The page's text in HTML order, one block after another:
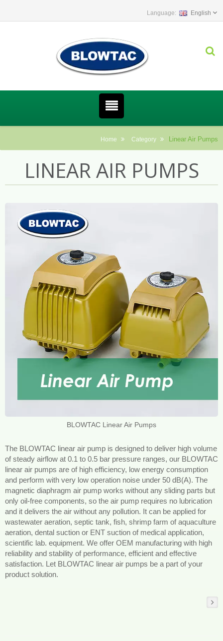
English
Home Category Linear Air Pumps
LINEAR AIR PUMPS
BLOWTAC Linear Air Pumps
The BLOWTAC linear air pump is designed to deliver high volume
of steady airflow at 0.1 to 0.5 bar pressure ranges, our BLOWTAC
linear air pumps are of high efficiency, low energy consumption
and perform with very low operation noise under 50 dB(A). The
magnetic diaphragm air pump works without any sliding parts but
only oil-free components, so the air pump requires no lubrication
and it delivers the air without any pollution. It can be applied for
wastewater aeration, septic tank, fish, shrimp farm of aquaculture
aeration, dental suction or ENT suction of medical application,
scientific lab. equipment. We offer OEM manufacturing with high
reliability and stability of performance, efficient and effective
satisfaction. Let BLOWTAC linear air pumps be a part of your
product solution.